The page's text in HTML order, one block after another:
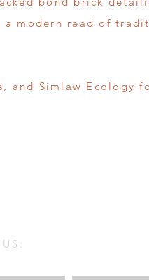
modern read of
and Simlaw Ecology